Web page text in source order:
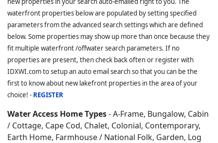
waterfront properties below are populated by setting specified
parameters from the advanced search settings which are defined
below. Some properties may show up more than once because they
fit multiple waterfront /offwater search parameters. If no
properties are present, then check back often or register with
IDXWI.com to setup an auto email search so that you can be the
first to know about new lakefront properties in the area of your
choice! - REGISTER
Water Access Home Types- A-Frame, Bungalow, Cabin
/ Cottage, Cape Cod, Chalet, Colonial, Contemporary,
Earth Home, Farmhouse / National Folk, Garden, Log